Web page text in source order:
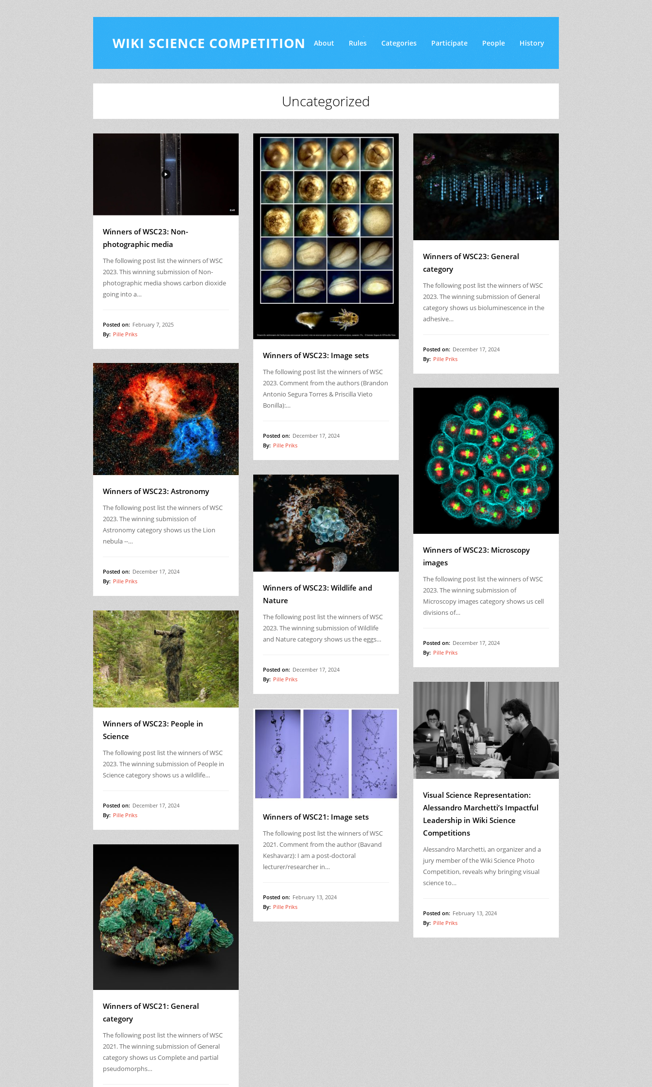
WIKI SCIENCE COMPETITION About Rules Categories Participate People History
Uncategorized
Winners of WSC23: Non-
photographic media
The following post list the winners of WSC
2023. This winning submission of Non-
photographic media shows carbon dioxide
going into a…
Posted on: February 7, 2025
By: Pille Priks
Winners of WSC23: Image sets
The following post list the winners of WSC
2023. Comment from the authors (Brandon
Antonio Segura Torres & Priscilla Vieto
Bonilla):…
Posted on: December 17, 2024
By: Pille Priks
Winners of WSC23: General
category
The following post list the winners of WSC
2023. The winning submission of General
category shows us bioluminescence in the
adhesive…
Posted on: December 17, 2024
By: Pille Priks
Winners of WSC23: Astronomy
The following post list the winners of WSC
2023. The winning submission of
Astronomy category shows us the Lion
nebula --…
Posted on: December 17, 2024
By: Pille Priks
Winners of WSC23: Microscopy
images
The following post list the winners of WSC
2023. The winning submission of
Microscopy images category shows us cell
divisions of…
Posted on: December 17, 2024
By: Pille Priks
Winners of WSC23: Wildlife and
Nature
The following post list the winners of WSC
2023. The winning submission of Wildlife
and Nature category shows us the eggs…
Posted on: December 17, 2024
By: Pille Priks
Winners of WSC23: People in
Science
The following post list the winners of WSC
2023. The winning submission of People in
Science category shows us a wildlife…
Posted on: December 17, 2024
By: Pille Priks
Visual Science Representation:
Alessandro Marchetti’s Impactful
Leadership in Wiki Science
Competitions
Alessandro Marchetti, an organizer and a
jury member of the Wiki Science Photo
Competition, reveals why bringing visual
science to…
Posted on: February 13, 2024
By: Pille Priks
Winners of WSC21: Image sets
The following post list the winners of WSC
2021. Comment from the author (Bavand
Keshavarz): I am a post-doctoral
lecturer/researcher in…
Posted on: February 13, 2024
By: Pille Priks
Winners of WSC21: General
category
The following post list the winners of WSC
2021. The winning submission of General
category shows us Complete and partial
pseudomorphs…